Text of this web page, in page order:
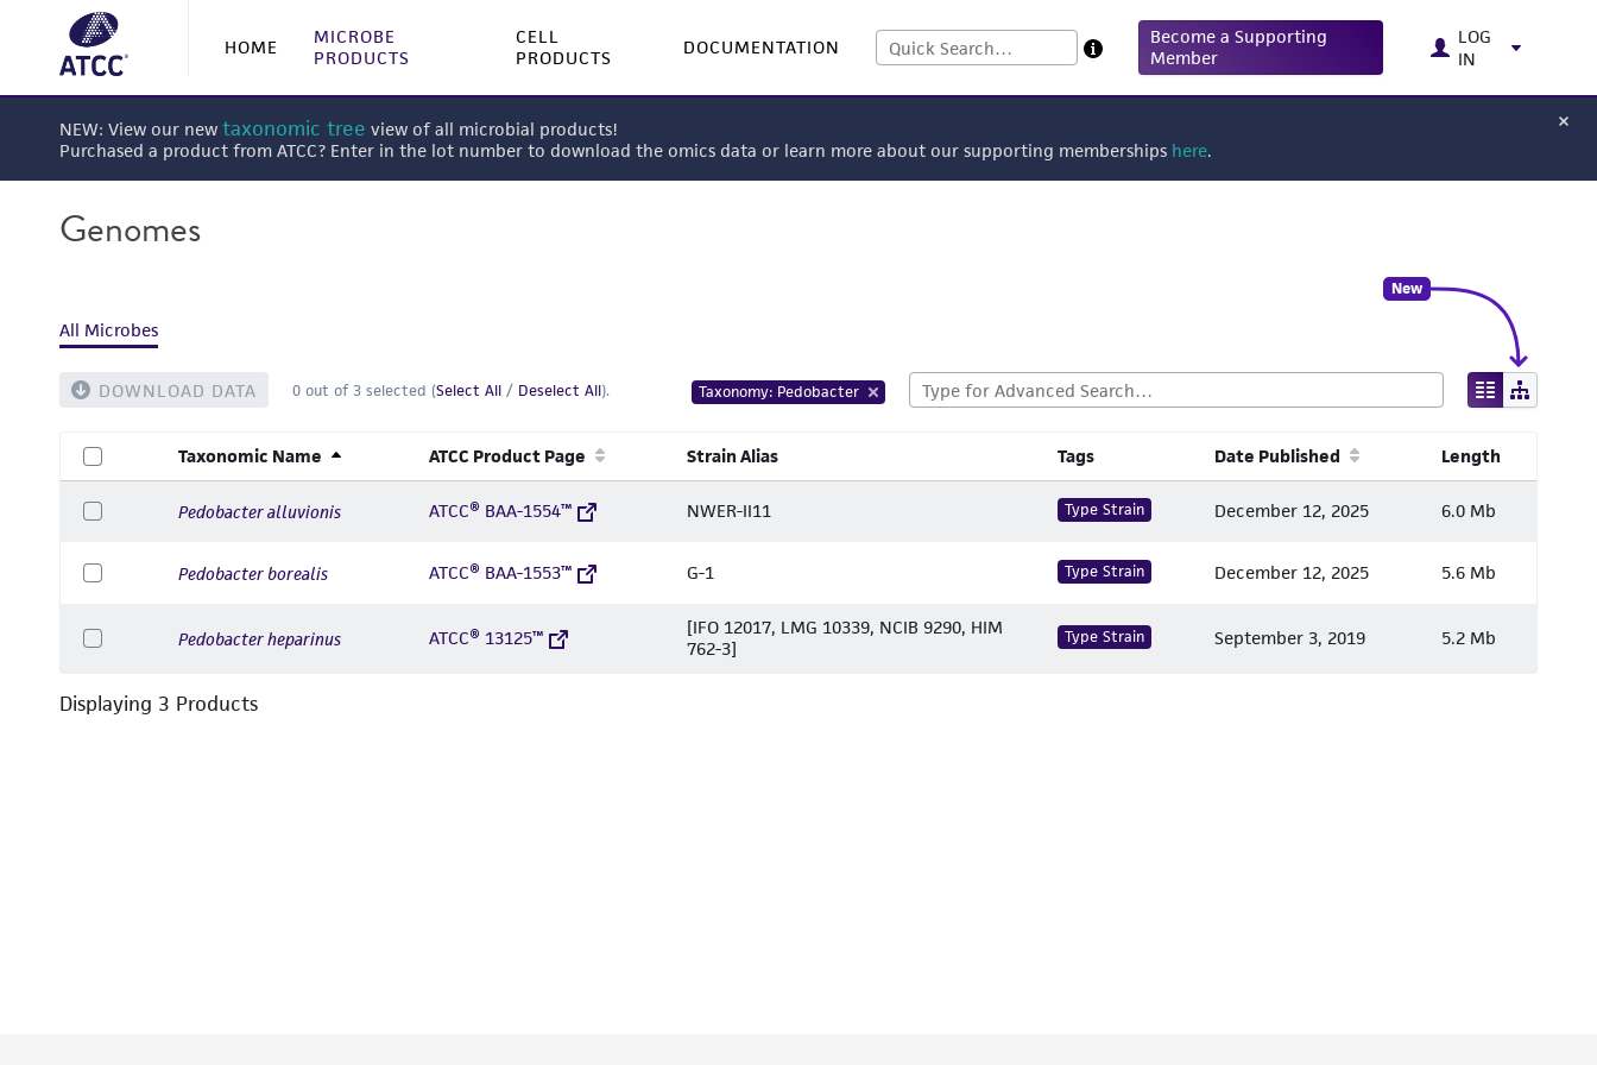
HOME
MICROBE
PRODUCTS
CELL
PRODUCTS
DOCUMENTATION
Become a Supporting
Member
LOG
IN
NEW: View our new taxonomic tree view of all microbial products!
Purchased a product from ATCC? Enter in the lot number to download the omics data or learn more about our supporting memberships here.
Genomes
All Microbes
DOWNLOAD DATA 0 out of 3 selected (Select All / Deselect All). Taxonomy: Pedobacter
New
Taxonomic Name ATCC Product Page Strain Alias Tags Date Published Length
Pedobacter alluvionis ATCC® BAA-1554™ NWER-II11 Type Strain December 12, 2025 6.0 Mb
Pedobacter borealis ATCC® BAA-1553™ G-1 Type Strain December 12, 2025 5.6 Mb
Pedobacter heparinus ATCC® 13125™
[IFO 12017, LMG 10339, NCIB 9290, HIM
762-3]
Type Strain September 3, 2019 5.2 Mb
Displaying 3 Products